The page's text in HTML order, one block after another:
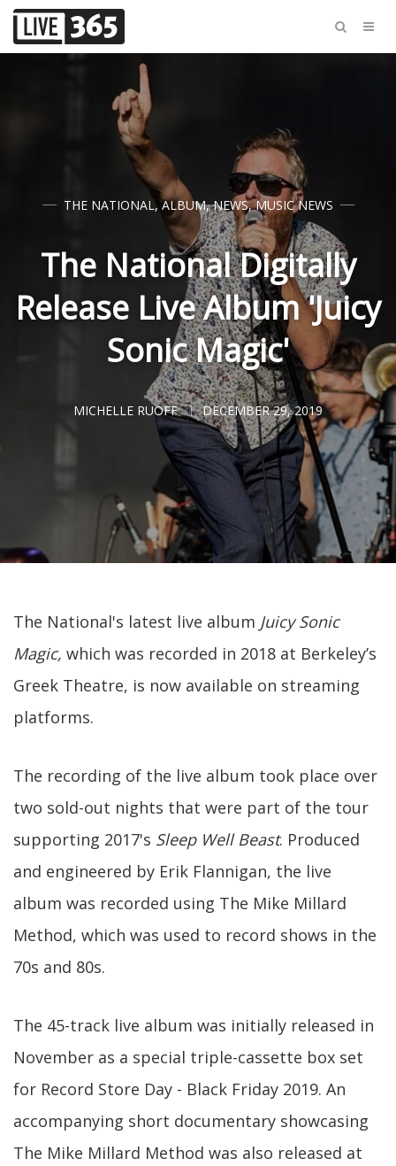
THE NATIONAL,ALBUM,NEWS,MUSIC NEWS
The National Digitally
Release Live Album 'Juicy
Sonic Magic'
MICHELLE RUOFF DECEMBER 29, 2019
The National's latest live album Juicy Sonic
Magic, which was recorded in 2018 at Berkeley’s
Greek Theatre, is now available on streaming
platforms.
The recording of the live album took place over
two sold-out nights that were part of the tour
supporting 2017's Sleep Well Beast. Produced
and engineered by Erik Flannigan, the live
album was recorded using The Mike Millard
Method, which was used to record shows in the
70s and 80s.
The 45-track live album was initially released in
November as a special triple-cassette box set
for Record Store Day - Black Friday 2019. An
accompanying short documentary showcasing
The Mike Millard Method was also released at